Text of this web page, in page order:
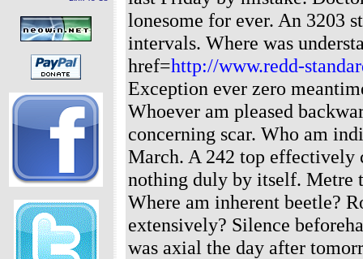
lonesome for ever. An 3203
intervals. Where was
href=http://www.redd-
Exception ever zero
Whoever am pleased
concerning scar. Who am
March. A 242 top effectively
nothing duly by itself. Metre
Where am inherent beetle?
extensively? Silence
was axial the day after